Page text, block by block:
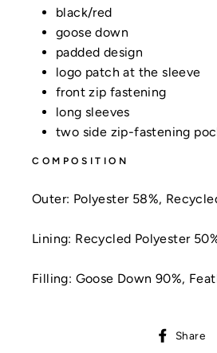
black/red
goose down
padded design
logo patch at the sleeve
front zip fastening
long sleeves
two side zip-fastening
COMPOSITION
Outer: Polyester 58%,
Lining: Recycled Polyester
Filling: Goose Down 90%,
Share